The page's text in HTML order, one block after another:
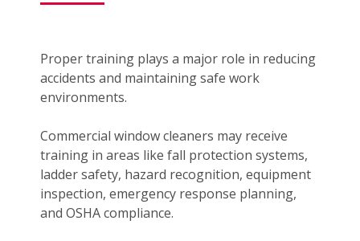
Proper training plays a major role in reducing
accidents and maintaining safe work
environments.
Commercial window cleaners may receive
training in areas like fall protection systems,
ladder safety, hazard recognition, equipment
inspection, emergency response planning,
and OSHA compliance.